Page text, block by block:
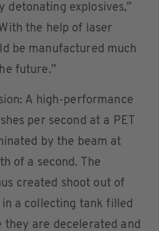
detonating explosives,”
the help of laser
be manufactured much
future.”
A high-performance
per second at a PET
by the beam at
of a second. The
created shoot out of
a collecting tank filled
they are decelerated and